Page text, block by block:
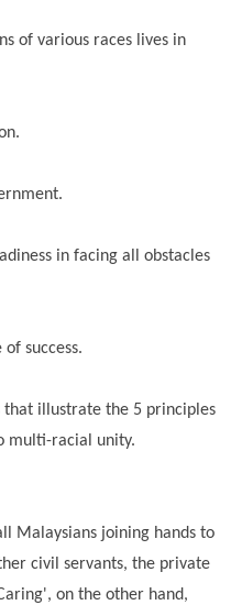
of various races lives in
in facing all obstacles
success.
that illustrate the 5 principles
multi-racial unity.
Malaysians joining hands to
civil servants, the private
on the other hand,